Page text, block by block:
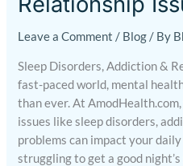
Leave a Comment / Blog / By
Sleep Disorders, Addiction &
fast-paced world, mental
than ever. At
issues like sleep disorders,
problems can impact your
struggling to get a good